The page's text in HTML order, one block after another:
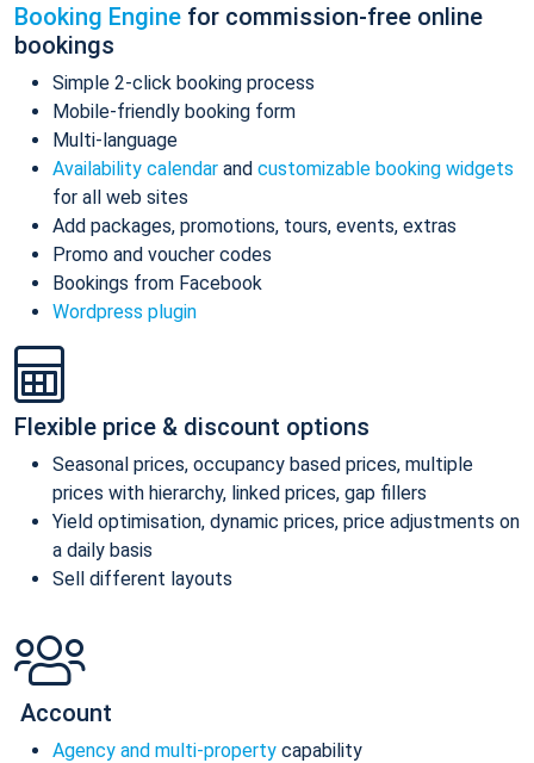
Booking Engine for commission-free online
bookings
Simple 2-click booking process
Mobile-friendly booking form
Multi-language
Availability calendar and customizable booking widgets
for all web sites
Add packages, promotions, tours, events, extras
Promo and voucher codes
Bookings from Facebook
Wordpress plugin
Flexible price & discount options
Seasonal prices, occupancy based prices, multiple
prices with hierarchy, linked prices, gap fillers
Yield optimisation, dynamic prices, price adjustments on
a daily basis
Sell different layouts
Account
Agency and multi-property capability